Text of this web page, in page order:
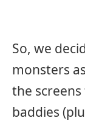
So, we
monsters
the
baddies